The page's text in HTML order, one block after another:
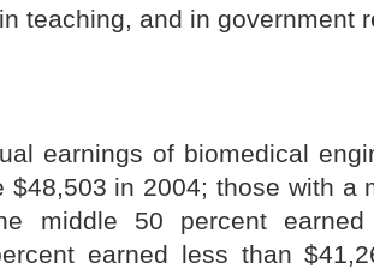
teaching, and in government
earnings of biomedical
$48,503 in 2004; those with a
middle 50 percent
earned less than